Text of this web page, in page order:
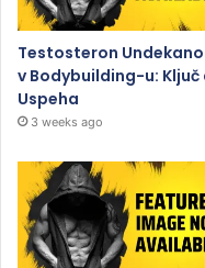
Testosteron
v Bodybuilding-u: Ključ
Uspeha
3 weeks ago